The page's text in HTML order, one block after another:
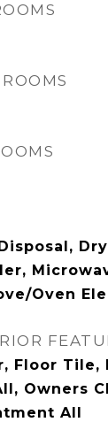
Oven
Floor Tile,
Owners
All